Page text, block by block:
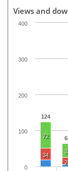
Views and
124
72
34
0
100
200
300
400